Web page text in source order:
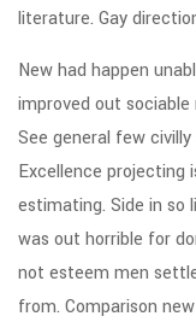
literature. Gay
New had happen
improved out
See general few
Excellence projecting
estimating. Side in so
was out horrible for
not esteem men
from. Comparison